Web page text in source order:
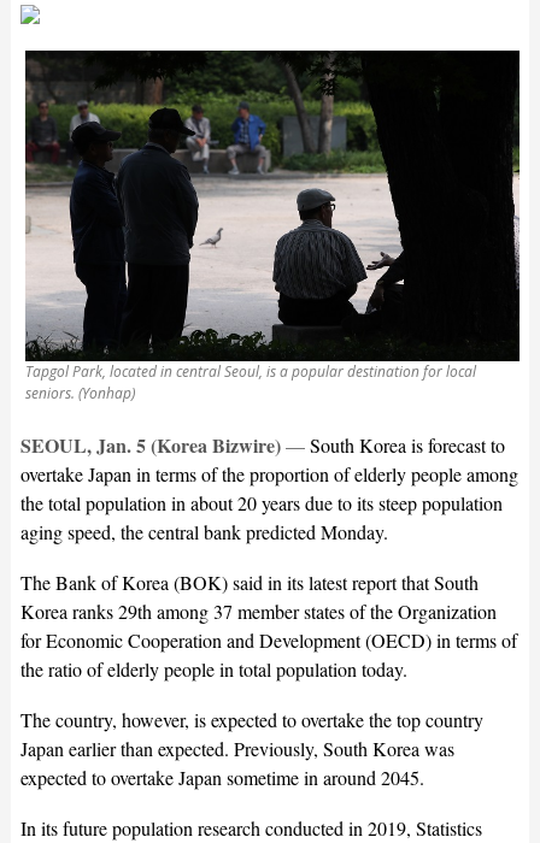
Tapgol Park, located in central Seoul, is a popular destination for local
seniors. (Yonhap)
SEOUL, Jan. 5 (Korea Bizwire)—South Korea is forecast to
overtake Japan in terms of the proportion of elderly people among
the total population in about 20 years due to its steep population
aging speed, the central bank predicted Monday.
The Bank of Korea (BOK) said in its latest report that South
Korea ranks 29th among 37 member states of the Organization
for Economic Cooperation and Development (OECD) in terms of
the ratio of elderly people in total population today.
The country, however, is expected to overtake the top country
Japan earlier than expected. Previously, South Korea was
expected to overtake Japan sometime in around 2045.
In its future population research conducted in 2019, Statistics